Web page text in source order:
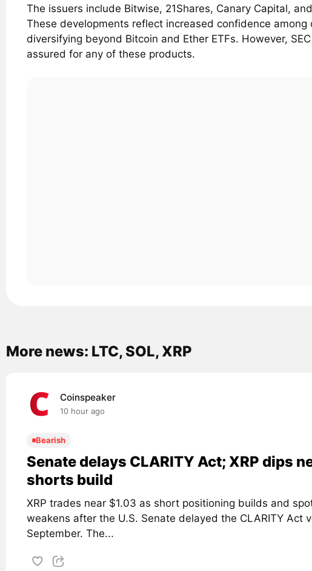
The issuers include Bitwise, 21Shares, Canary Capital,
These developments reflect increased confidence among
diversifying beyond Bitcoin and Ether ETFs. However,
assured for any of these products.
More news: LTC, SOL, XRP
Coinspeaker
10 hour ago
Bearish
Senate delays CLARITY Act; XRP dips
shorts build
XRP trades near $1.03 as short positioning builds and
weakens after the U.S. Senate delayed the CLARITY Act
September. The...